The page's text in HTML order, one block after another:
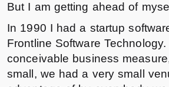
But I am getting ahead of
In 1990 I had a startup
Frontline Software
conceivable business
small, we had a very small